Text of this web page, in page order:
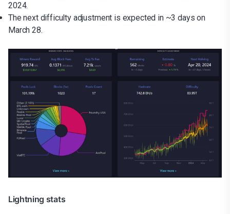
2024.
The next difficulty adjustment is expected in ~3 days on
March 28.
Lightning stats